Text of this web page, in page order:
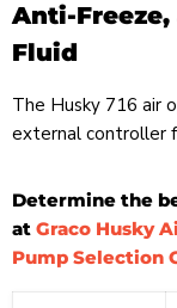
Anti-
Fluid
The Husky 716 air
external controller
Determine the
at Graco Husky
Pump Selection